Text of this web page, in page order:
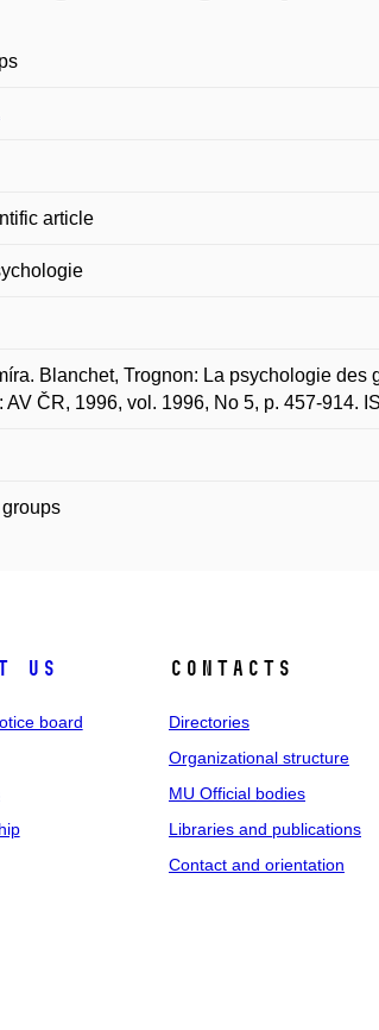
article
Blanchet, Trognon: La psychologie
AV ČR, 1996, vol. 1996, No 5, p. 457-914.
us
board
Contacts
Directories
Organizational structure
MU Official bodies
Libraries and publications
Contact and orientation